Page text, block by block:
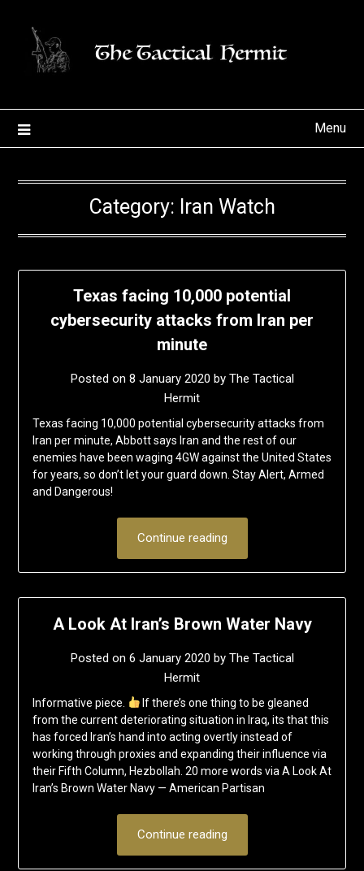
content
Menu
Category: Iran Watch
Texas facing 10,000 potential
cybersecurity attacks from Iran per
minute
Posted on 8 January 2020 by The Tactical
Hermit
Texas facing 10,000 potential cybersecurity attacks from
Iran per minute, Abbott says Iran and the rest of our
enemies have been waging 4GW against the United States
for years, so don’t let your guard down. Stay Alert, Armed
and Dangerous!
Continue reading
A Look At Iran’s Brown Water Navy
Posted on 6 January 2020 by The Tactical
Hermit
Informative piece.
If there’s one thing to be gleaned
from the current deteriorating situation in Iraq, its that this
has forced Iran’s hand into acting overtly instead of
working through proxies and expanding their influence via
their Fifth Column, Hezbollah. 20 more words via A Look At
Iran’s Brown Water Navy — American Partisan
Continue reading